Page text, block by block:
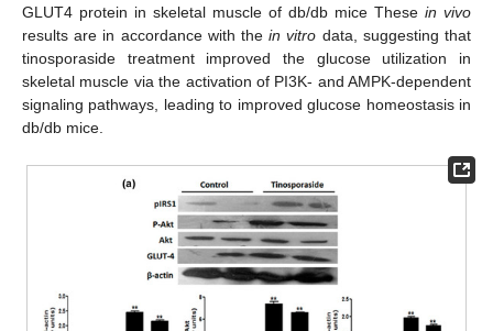
GLUT4 protein in skeletal muscle of db/db mice These in vivo
results are in accordance with thein vitro data, suggesting that
tinosporaside treatment improved the glucose utilization in
skeletal muscle via the activation of PI3K- and AMPK-dependent
signaling pathways, leading to improved glucose homeostasis in
db/db mice.